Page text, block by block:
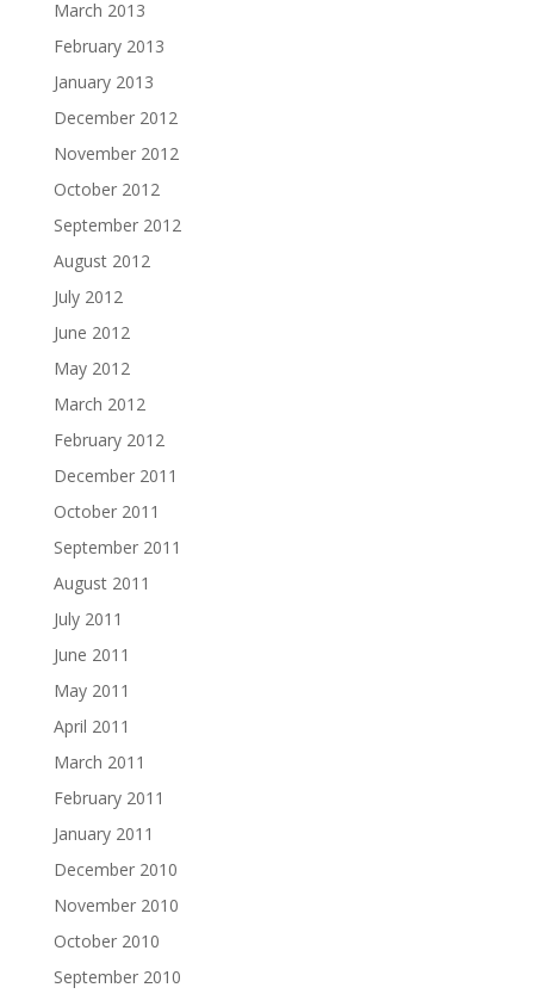
March 2013
February 2013
January 2013
December 2012
November 2012
October 2012
September 2012
August 2012
July 2012
June 2012
May 2012
March 2012
February 2012
December 2011
October 2011
September 2011
August 2011
July 2011
June 2011
May 2011
April 2011
March 2011
February 2011
January 2011
December 2010
November 2010
October 2010
September 2010